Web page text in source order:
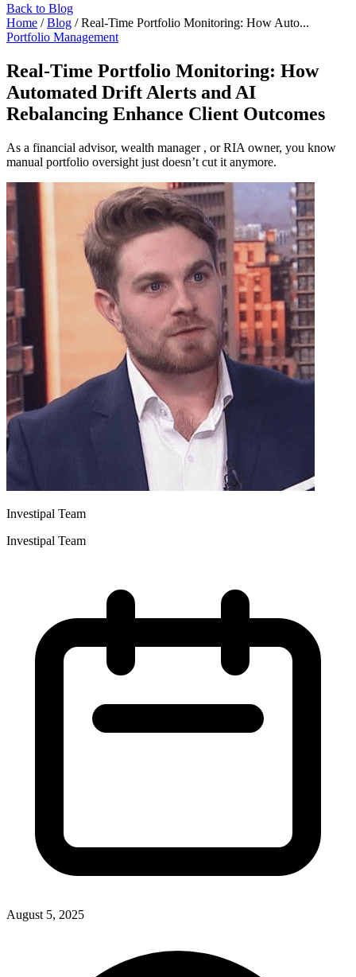
Back to Blog
Home / Blog / Real-Time Portfolio Monitoring: How Auto...
Portfolio Management
Real-Time Portfolio Monitoring: How
Automated Drift Alerts and AI
Rebalancing Enhance Client Outcomes
As a financial advisor, wealth manager , or RIA owner, you know
manual portfolio oversight just doesn’t cut it anymore.
Investipal Team
Investipal Team
August 5, 2025